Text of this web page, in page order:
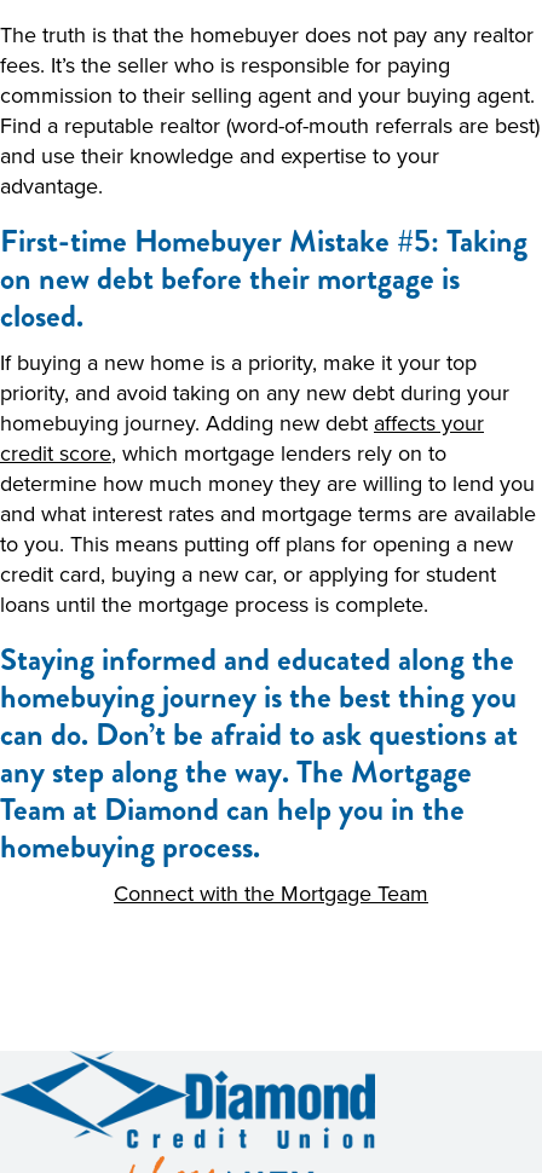
The truth is that the homebuyer does not pay any realtor
fees. It’s the seller who is responsible for paying
commission to their selling agent and your buying agent.
Find a reputable realtor (word-of-mouth referrals are best)
and use their knowledge and expertise to your
advantage.
First-time Homebuyer Mistake #5: Taking
on new debt before their mortgage is
closed.
If buying a new home is a priority, make it your top
priority, and avoid taking on any new debt during your
homebuying journey. Adding new debt affects your
credit score, which mortgage lenders rely on to
determine how much money they are willing to lend you
and what interest rates and mortgage terms are available
to you. This means putting off plans for opening a new
credit card, buying a new car, or applying for student
loans until the mortgage process is complete.
Staying informed and educated along the
homebuying journey is the best thing you
can do. Don’t be afraid to ask questions at
any step along the way. The Mortgage
Team at Diamond can help you in the
homebuying process.
Connect with the Mortgage Team